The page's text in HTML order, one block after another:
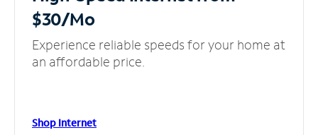
$30/Mo
Experience reliable speeds for your home at
an affordable price.
Shop Internet